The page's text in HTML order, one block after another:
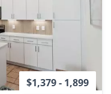
$1,379 - 1,899